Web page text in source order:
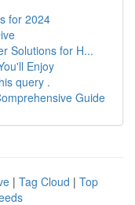
for 2024
Solutions for H...
Enjoy
query .
Guide
| Tag Cloud | Top